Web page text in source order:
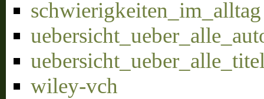
schwierigkeiten_im_alltag
wiley-vch